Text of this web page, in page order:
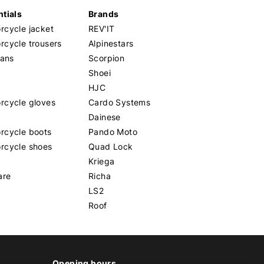
jacket
trousers
gloves
boots
shoes
Brands
REV'IT
Alpinestars
Scorpion
Shoei
HJC
Cardo Systems
Dainese
Pando Moto
Quad Lock
Kriega
Richa
LS2
Roof